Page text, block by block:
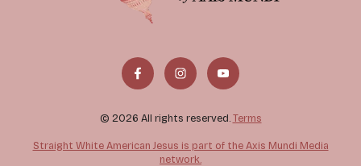
© 2026 All rights reserved. Terms
Straight White American Jesus is part of the Axis Mundi Media
network.